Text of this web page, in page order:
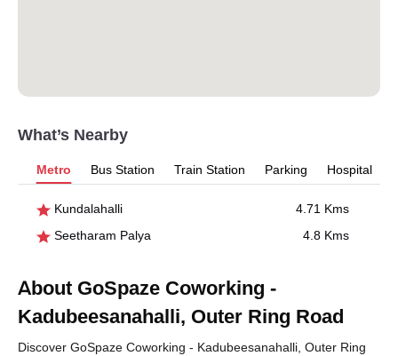
What’s Nearby
Metro Bus Station Train Station Parking Hospital
Kundalahalli
4.71 Kms
Seetharam Palya
4.8 Kms
About GoSpaze Coworking -
Kadubeesanahalli, Outer Ring Road
Discover GoSpaze Coworking - Kadubeesanahalli, Outer Ring